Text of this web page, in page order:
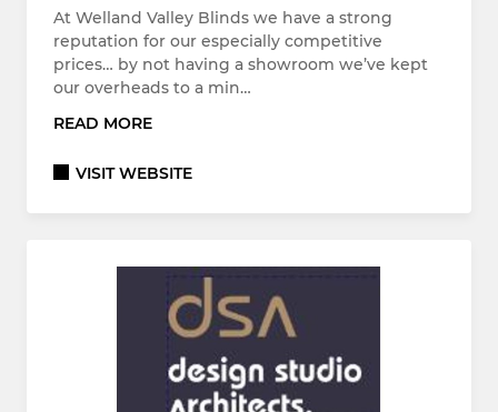
At Welland Valley Blinds we have a strong
reputation for our especially competitive
prices… by not having a showroom we’ve kept
our overheads to a min…
READ MORE
VISIT WEBSITE